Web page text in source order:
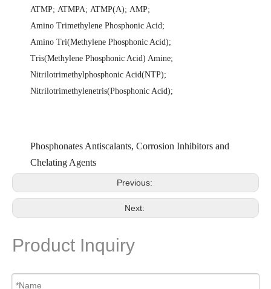
ATMP; ATMPA; ATMP(A); AMP;
Amino Trimethylene Phosphonic Acid ;
Amino Tri(Methylene Phosphonic Acid);
Tris(Methylene Phosphonic Acid) Amine;
Nitrilotrimethylphosphonic Acid(NTP);
Nitrilotrimethylenetris(Phosphonic Acid);
Phosphonates Antiscalants, Corrosion Inhibitors and
Chelating Agents
Previous:
Next:
Product Inquiry